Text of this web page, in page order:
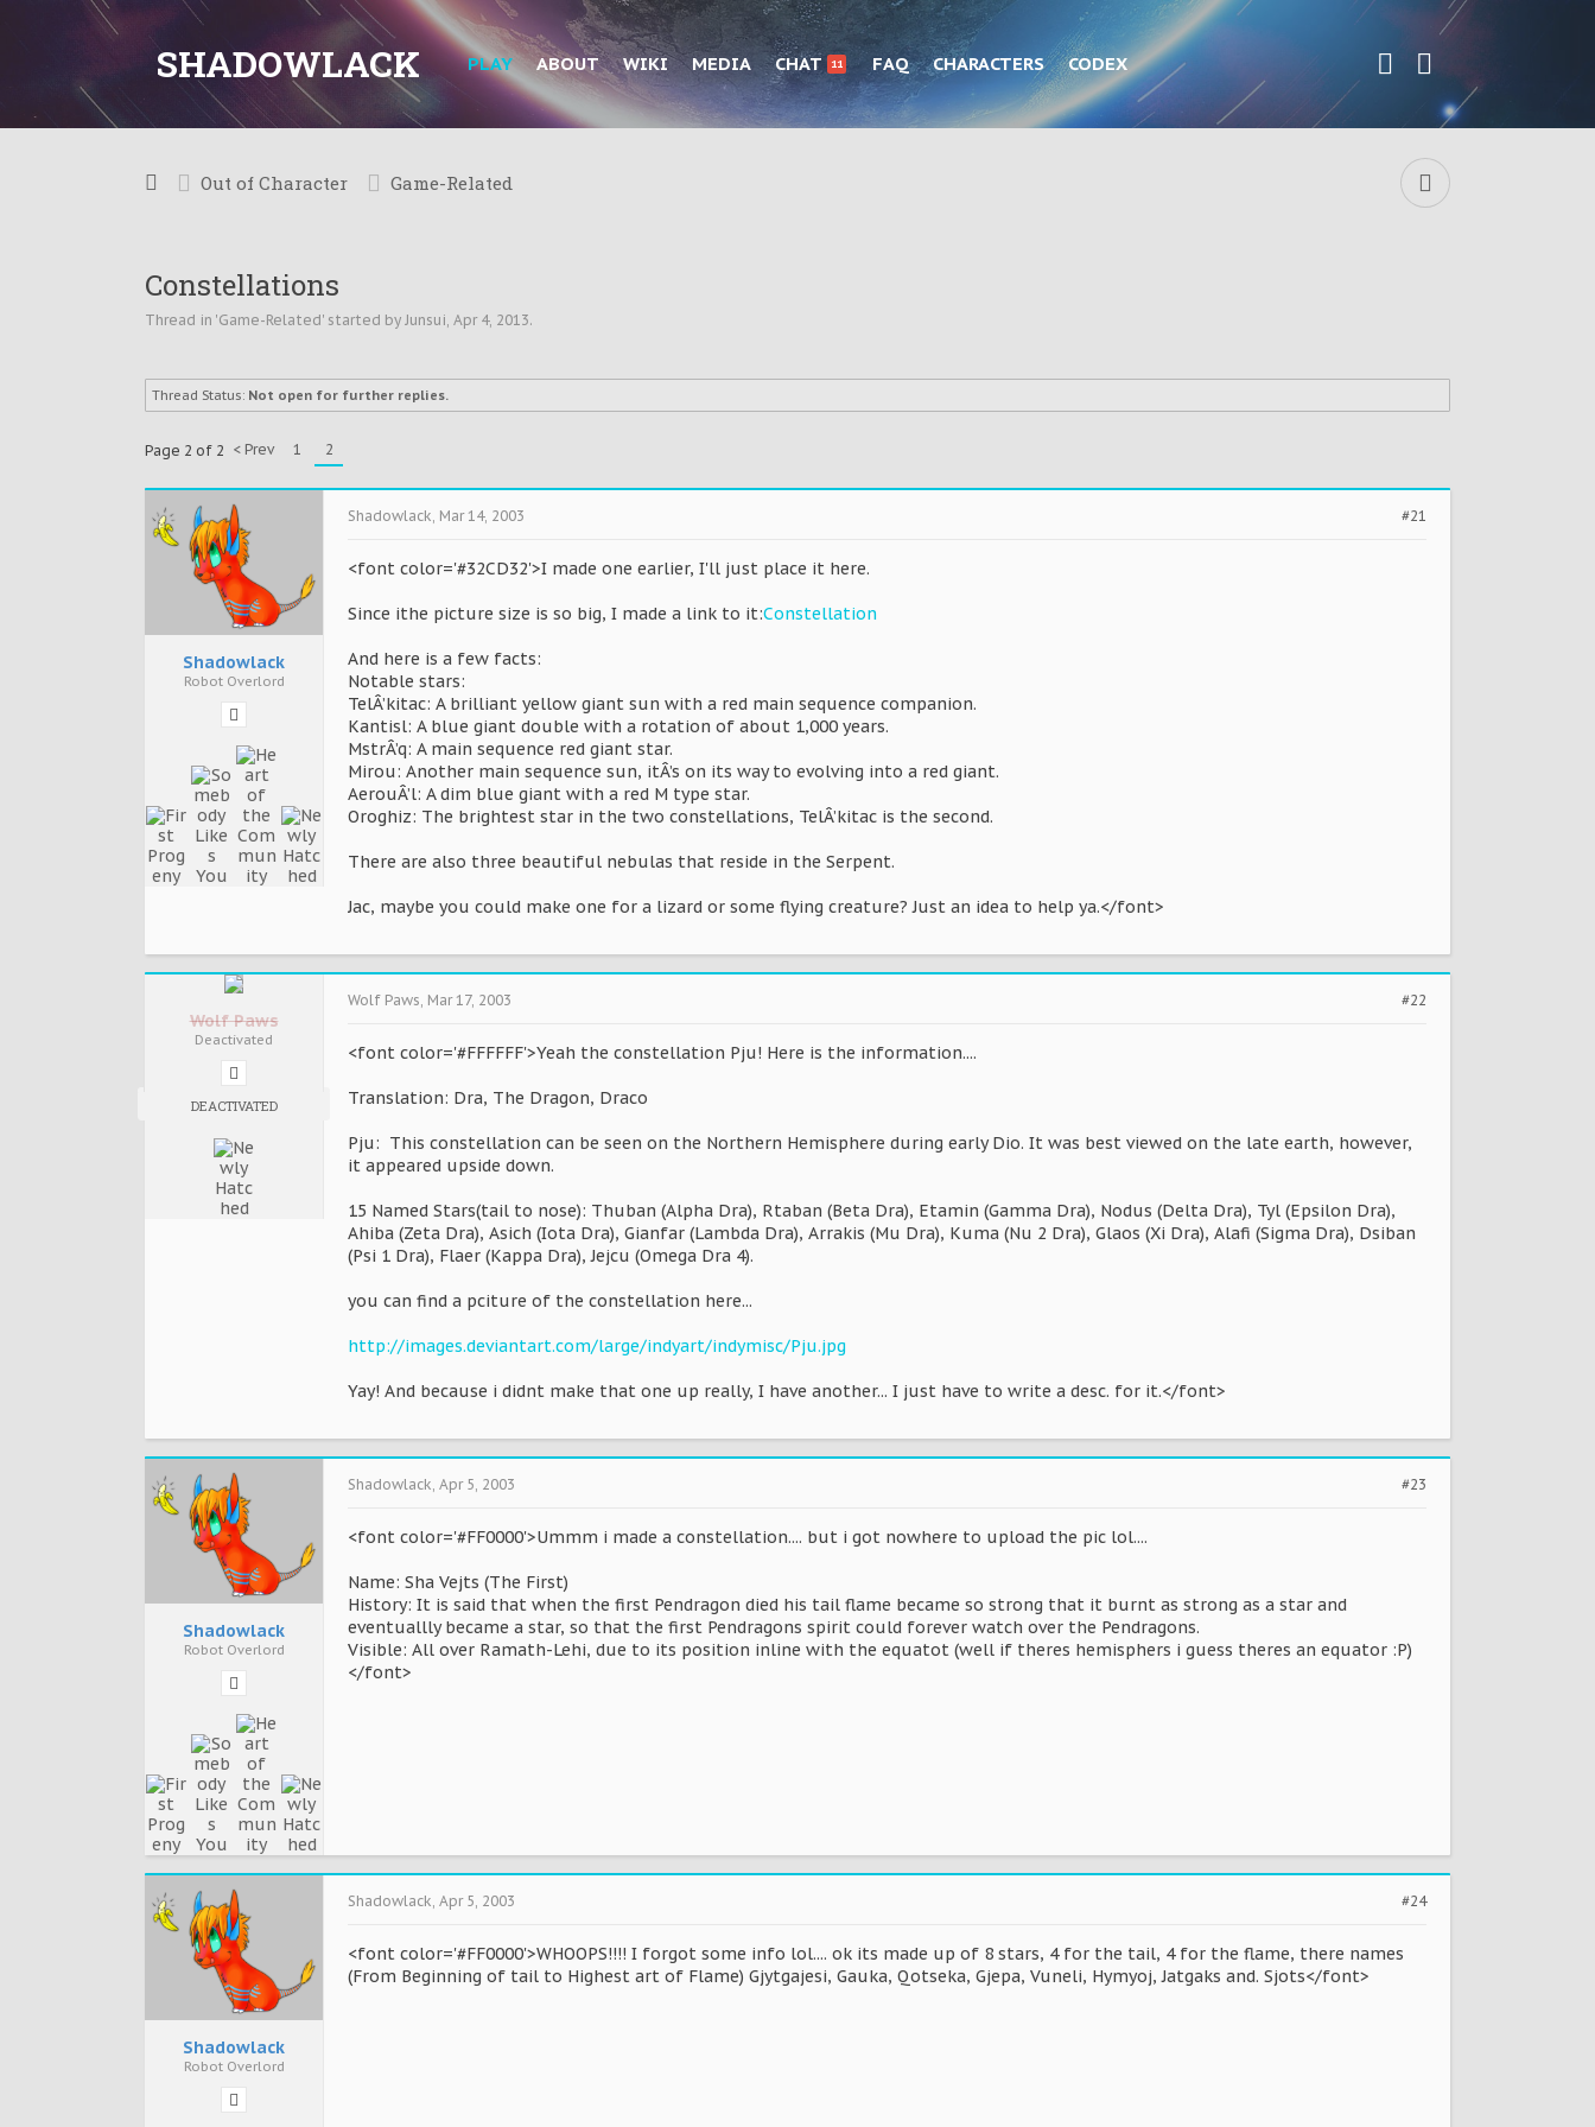
SHADOWLACK PLAY ABOUT WIKI MEDIA CHAT 11 FAQ CHARACTERS CODEX
Out of Character Game-Related
Constellations
Thread in 'Game-Related' started by Junsui, Apr 4, 2013.
Thread Status: Not open for further replies.
Page 2 of 2 < Prev 1 2
Shadowlack
Robot Overlord
#21
Shadowlack, Mar 14, 2003
<font color='#32CD32'>I made one earlier, I'll just place it here.
Since ithe picture size is so big, I made a link to it:Constellation
And here is a few facts:
Notable stars:
TelÂ’kitac: A brilliant yellow giant sun with a red main sequence companion.
Kantisl: A blue giant double with a rotation of about 1,000 years.
MstrÂ’q: A main sequence red giant star.
Mirou: Another main sequence sun, itÂ’s on its way to evolving into a red giant.
AerouÂ’l: A dim blue giant with a red M type star.
Oroghiz: The brightest star in the two constellations, TelÂ’kitac is the second.
There are also three beautiful nebulas that reside in the Serpent.
Jac, maybe you could make one for a lizard or some flying creature? Just an idea to help ya.</font>
Wolf Paws
Deactivated
DEACTIVATED
#22
Wolf Paws, Mar 17, 2003
<font color='#FFFFFF'>Yeah the constellation Pju! Here is the information....
Translation: Dra, The Dragon, Draco
Pju: This constellation can be seen on the Northern Hemisphere during early Dio. It was best viewed on the late earth, however,
it appeared upside down.
15 Named Stars(tail to nose): Thuban (Alpha Dra), Rtaban (Beta Dra), Etamin (Gamma Dra), Nodus (Delta Dra), Tyl (Epsilon Dra),
Ahiba (Zeta Dra), Asich (Iota Dra), Gianfar (Lambda Dra), Arrakis (Mu Dra), Kuma (Nu 2 Dra), Glaos (Xi Dra), Alafi (Sigma Dra), Dsiban
(Psi 1 Dra), Flaer (Kappa Dra), Jejcu (Omega Dra 4).
you can find a pciture of the constellation here...
http://images.deviantart.com/large/indyart/indymisc/Pju.jpg
Yay! And because i didnt make that one up really, I have another... I just have to write a desc. for it.</font>
Shadowlack
Robot Overlord
#23
Shadowlack, Apr 5, 2003
<font color='#FF0000'>Ummm i made a constellation.... but i got nowhere to upload the pic lol....
Name: Sha Vejts (The First)
History: It is said that when the first Pendragon died his tail flame became so strong that it burnt as strong as a star and
eventuallly became a star, so that the first Pendragons spirit could forever watch over the Pendragons.
Visible: All over Ramath-Lehi, due to its position inline with the equatot (well if theres hemisphers i guess theres an equator :P)
</font>
Shadowlack
Robot Overlord
#24
Shadowlack, Apr 5, 2003
<font color='#FF0000'>WHOOPS!!!! I forgot some info lol.... ok its made up of 8 stars, 4 for the tail, 4 for the flame, there names
(From Beginning of tail to Highest art of Flame) Gjytgajesi, Gauka, Qotseka, Gjepa, Vuneli, Hymyoj, Jatgaks and. Sjots</font>